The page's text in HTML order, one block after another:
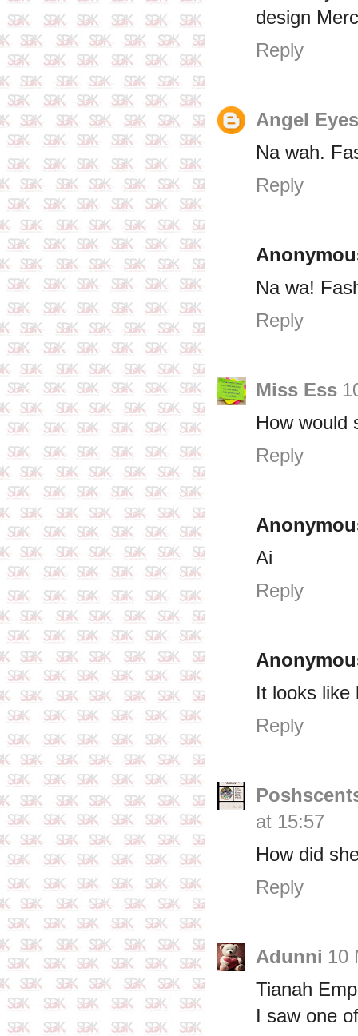
design
Reply
Angel Eyes
Na wah.
Reply
Na wa!
Reply
Miss Ess
How would
Reply
Ai
Reply
It looks like
Reply
at 15:57
How did
Reply
Adunni 10
Tianah
I saw one